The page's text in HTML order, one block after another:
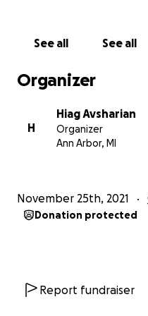
cause.
Sincerely,
See all See all
Organizer
H
Hiag Avsharian
Organizer
Ann Arbor, MI
November 25th, 2021
Donation protected
Report fundraiser